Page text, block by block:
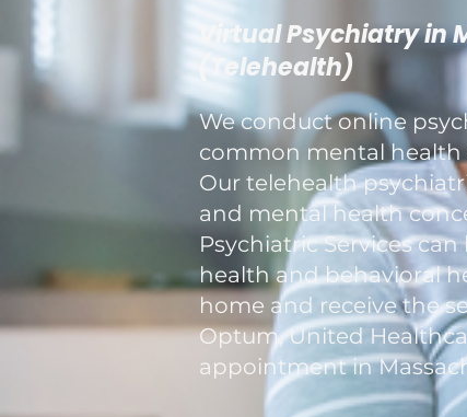
Virtual Psychiatry in
(Telehealth)
We conduct online
common mental health
Our telehealth
and mental health
Psychiatric Services
health and behavioral
home and receive the
Optum, United
appointment in